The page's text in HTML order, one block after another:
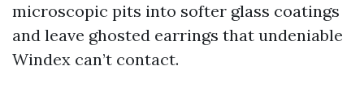
microscopic pits into softer glass coatings
and leave ghosted earrings that undeniable
Windex can’t contact.